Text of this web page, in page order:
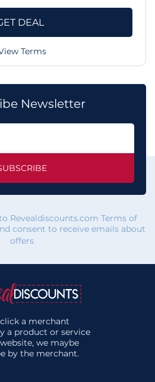
DEAL
Terms
Newsletter
Revealdiscounts.com Terms of
consent to receive emails about
offers
a merchant
a product or service
we maybe
by the merchant.